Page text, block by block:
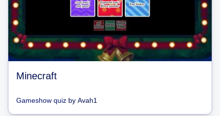
Minecraft
Gameshow quiz by Avah1